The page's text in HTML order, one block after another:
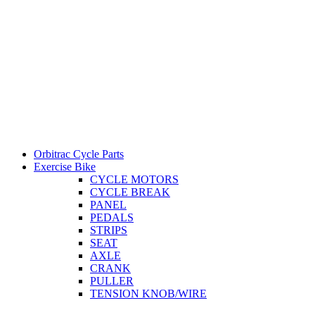
Orbitrac Cycle Parts
Exercise Bike
CYCLE MOTORS
CYCLE BREAK
PANEL
PEDALS
STRIPS
SEAT
AXLE
CRANK
PULLER
TENSION KNOB/WIRE